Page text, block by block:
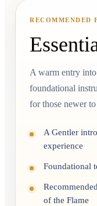
RECOMMENDED
A warm entry
foundational
for those newer
A Gentler
experience
Foundational
of the Flame